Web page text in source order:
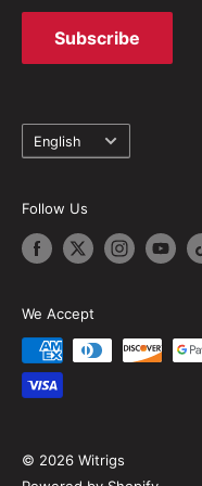
Subscribe
Language
English
Follow Us
We Accept
© 2026 Witrigs